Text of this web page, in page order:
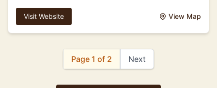
Visit Website View Map
Page 1 of 2 Next